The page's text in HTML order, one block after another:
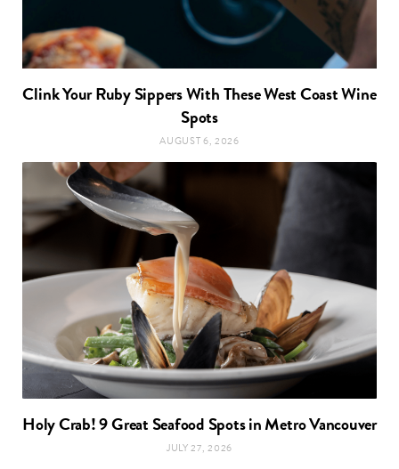
Clink Your Ruby Sippers With These West Coast Wine
Spots
AUGUST 6, 2026
Holy Crab! 9 Great Seafood Spots in Metro Vancouver
JULY 27, 2026